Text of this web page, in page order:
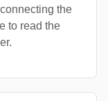
the
to read the